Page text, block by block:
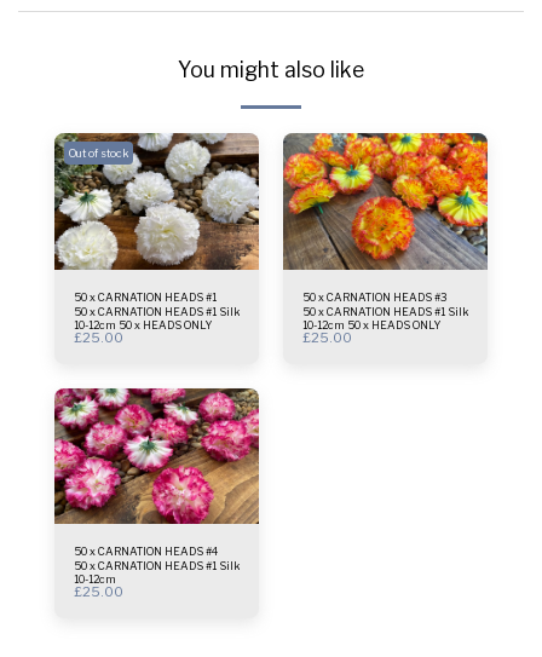
You might also like
Out of stock
50 x CARNATION HEADS #1
50 x CARNATION HEADS #1 Silk
10-12cm 50 x HEADS ONLY
£25.00
50 x CARNATION HEADS #3
50 x CARNATION HEADS #1 Silk
10-12cm 50 x HEADS ONLY
£25.00
50 x CARNATION HEADS #4
50 x CARNATION HEADS #1 Silk
10-12cm
£25.00